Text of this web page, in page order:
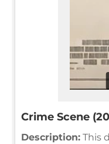
Crime Scene
Description: This